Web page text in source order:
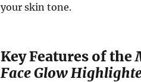
your skin tone.
Key Features of the
Face Glow